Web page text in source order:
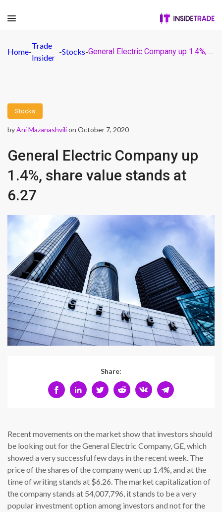
Home-
Trade
Insider
-Stocks- General Electric Company up 1.4%, share value stands at 6.27
Stocks
byAni Mazanashvilion October 7, 2020
General Electric Company up
1.4%, share value stands at
6.27
Share:
Recent movements on the market show that investors should
be looking out for the General Electric Company, GE, which
showed a very successful few days in the recent week. The
price of the shares of the company went up 1.4%, and at the
time of writing stands at $6.26. The market capitalization of
the company stands at 54,007,796, it stands to be a very
popular investment option among investors and not for the